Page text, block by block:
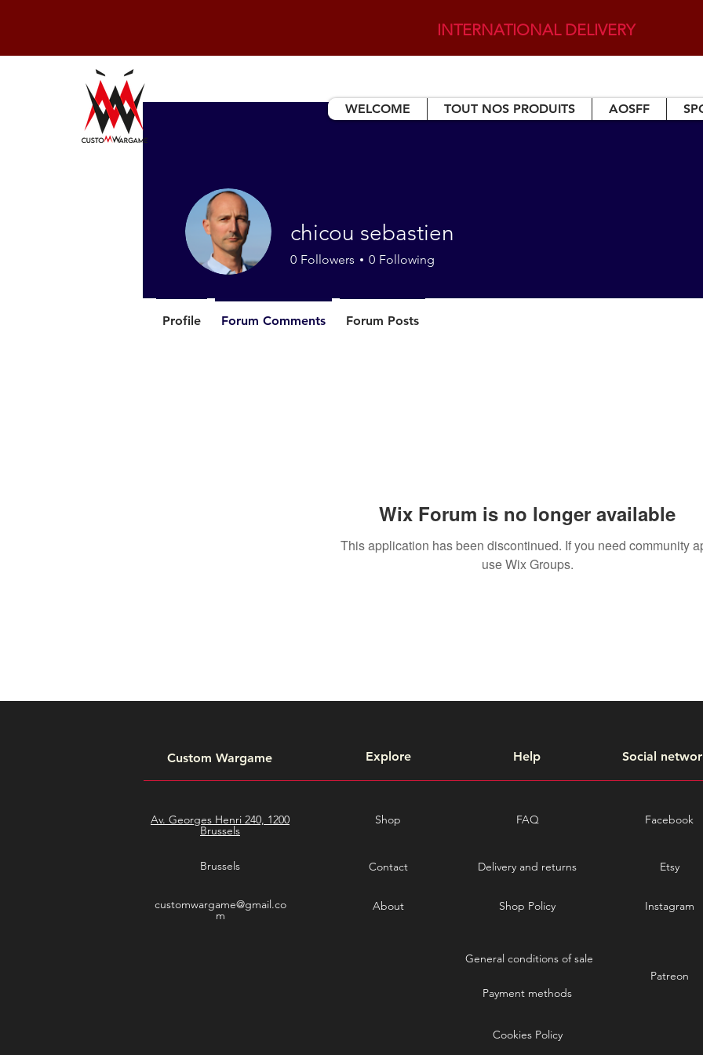
WELCOME TOUT NOS PRODUITS AOSFF
INTERNATIONAL DELIVERY
Wix Forum is no longer available
This application has been discontinued. If you need community
use Wix Groups.
chicou sebastien
0 Followers 0 Following
Profile Forum Comments Forum Posts
Custom Wargame Explore Help Social
Av. Georges Henri 240, 1200
Brussels
Brussels
customwargame@gmail.co
m
Shop FAQ
Contact Delivery and returns
About Shop Policy
Facebook
Etsy
Instagram
General conditions of sale
Patreon
Payment methods
Cookies Policy